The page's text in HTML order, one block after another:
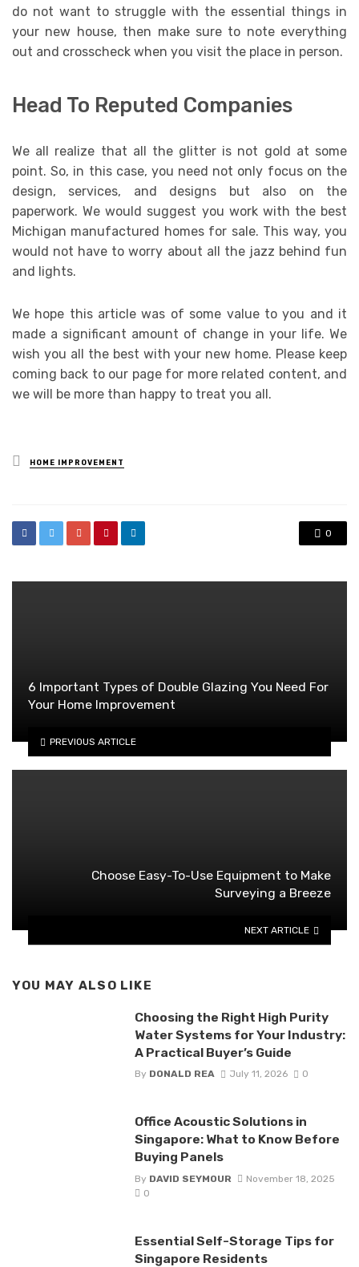
do not want to struggle with the essential things in
your new house, then make sure to note everything
out and crosscheck when you visit the place in person.
Head To Reputed Companies
We all realize that all the glitter is not gold at some
point. So, in this case, you need not only focus on the
design, services, and designs but also on the
paperwork. We would suggest you work with the best
Michigan manufactured homes for sale. This way, you
would not have to worry about all the jazz behind fun
and lights.
We hope this article was of some value to you and it
made a significant amount of change in your life. We
wish you all the best with your new home. Please keep
coming back to our page for more related content, and
we will be more than happy to treat you all.
Posted
in
HOME IMPROVEMENT
0
6 Important Types of Double Glazing You Need For
Your Home Improvement
PREVIOUS ARTICLE
Choose Easy-To-Use Equipment to Make
Surveying a Breeze
NEXT ARTICLE
YOU MAY ALSO LIKE
Choosing the Right High Purity
Water Systems for Your Industry:
A Practical Buyer’s Guide
By DONALD REA July 11, 2026 0
Office Acoustic Solutions in
Singapore: What to Know Before
Buying Panels
By DAVID SEYMOUR
November 18, 2025
0
Essential Self-Storage Tips for
Singapore Residents